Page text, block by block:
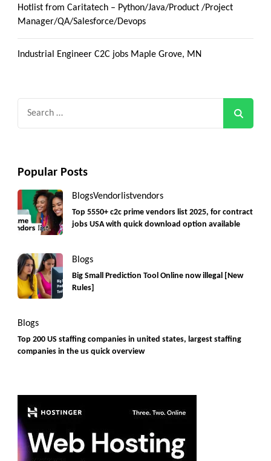
Hotlist from Caritatech – Python/Java/Product /Project
Manager/QA/Salesforce/Devops
Industrial Engineer C2C jobs Maple Grove, MN
Popular Posts
BlogsVendorlistvendors
Top 5550+ c2c prime vendors list 2025, for contract
jobs USA with quick download option available
Blogs
Big Small Prediction Tool Online now illegal [New
Rules]
Blogs
Top 200 US staffing companies in united states, largest staffing
companies in the us quick overview